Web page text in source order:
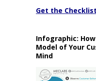
Get the
Infographic:
Model of Your
Mind